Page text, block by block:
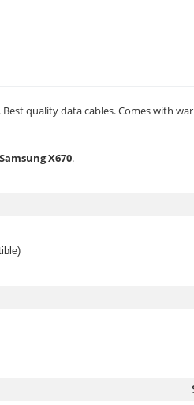
quality data cables. Comes with
X670.